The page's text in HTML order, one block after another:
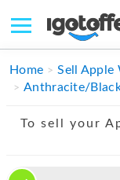
IPHONE
IPAD
Home Sell Apple
Anthracite/
To sell your